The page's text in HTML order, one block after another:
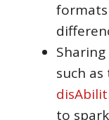
formats
such as
to